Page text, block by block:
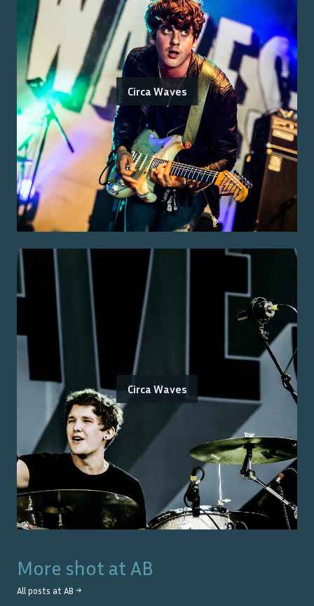
Circa Waves
Circa Waves
More shot at AB
All posts at AB →